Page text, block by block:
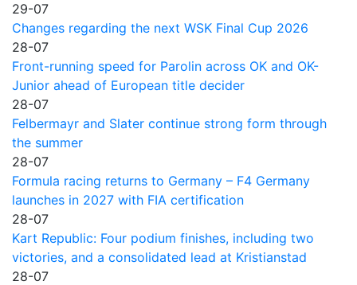
29-07
Changes regarding the next WSK Final Cup 2026
28-07
Front-running speed for Parolin across OK and OK-
Junior ahead of European title decider
28-07
Felbermayr and Slater continue strong form through
the summer
28-07
Formula racing returns to Germany – F4 Germany
launches in 2027 with FIA certification
28-07
Kart Republic: Four podium finishes, including two
victories, and a consolidated lead at Kristianstad
28-07